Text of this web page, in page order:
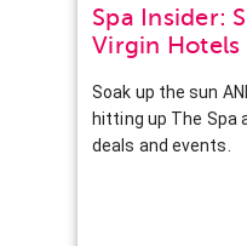
Spa Insider:
Virgin Hotels
Soak up the sun
hitting up The Spa
deals and events.